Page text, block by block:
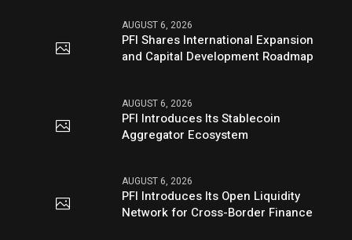
AUGUST 6, 2026
PFI Shares International Expansion
and Capital Development Roadmap
AUGUST 6, 2026
PFI Introduces Its Stablecoin
Aggregator Ecosystem
AUGUST 6, 2026
PFI Introduces Its Open Liquidity
Network for Cross-Border Finance